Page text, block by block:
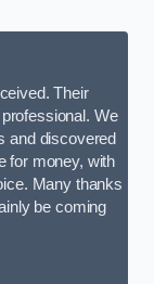
Their
We
and discovered
for money, with
Many thanks
be coming